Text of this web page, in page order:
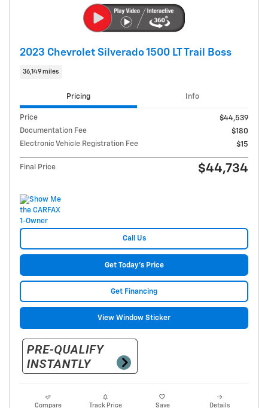
2023 Chevrolet Silverado 1500 LT Trail Boss
36,149 miles
Pricing Info
Price
$44,539
Documentation Fee
$180
Electronic Vehicle Registration Fee
$15
Final Price $44,734
Call Us
Get Today's Price
Get Financing
View Window Sticker
Compare Track Price Save Details